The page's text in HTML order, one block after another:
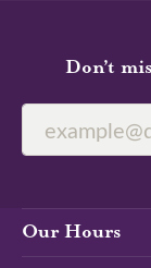
Don’t
Our Hours